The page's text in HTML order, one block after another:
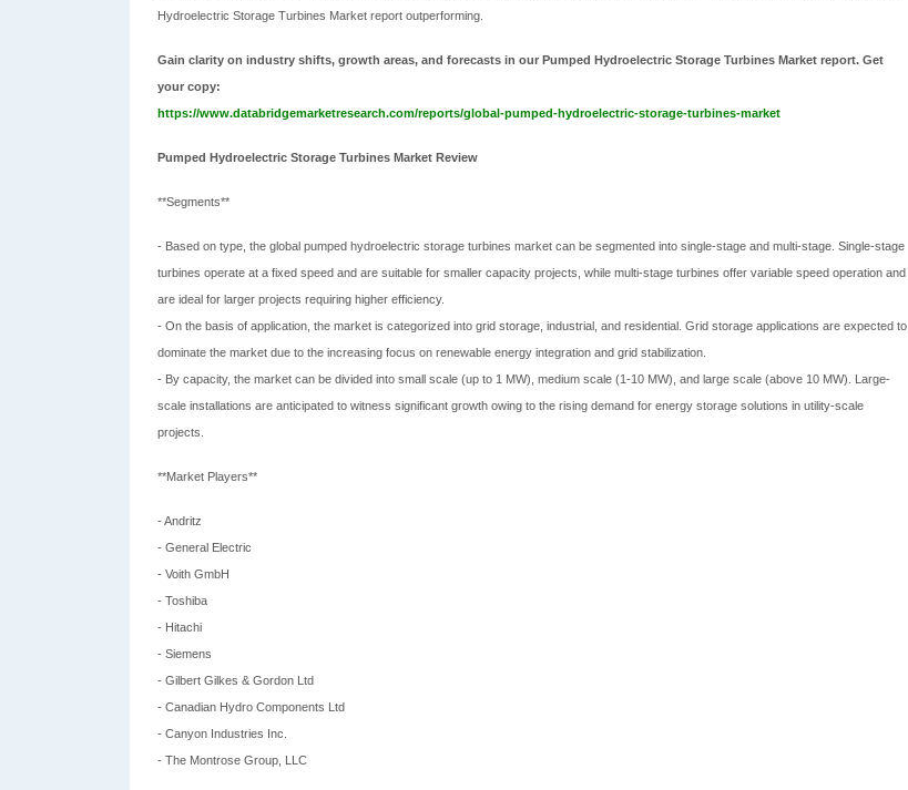
Hydroelectric Storage Turbines Market report outperforming.
Gain clarity on industry shifts, growth areas, and forecasts in our Pumped Hydroelectric Storage Turbines Market report. Get
your copy:
https://www.databridgemarketresearch.com/reports/global-pumped-hydroelectric-storage-turbines-market
Pumped Hydroelectric Storage Turbines Market Review
**Segments**
- Based on type, the global pumped hydroelectric storage turbines market can be segmented into single-stage and multi-stage. Single-stage
turbines operate at a fixed speed and are suitable for smaller capacity projects, while multi-stage turbines offer variable speed operation and
are ideal for larger projects requiring higher efficiency.
- On the basis of application, the market is categorized into grid storage, industrial, and residential. Grid storage applications are expected to
dominate the market due to the increasing focus on renewable energy integration and grid stabilization.
- By capacity, the market can be divided into small scale (up to 1 MW), medium scale (1-10 MW), and large scale (above 10 MW). Large-
scale installations are anticipated to witness significant growth owing to the rising demand for energy storage solutions in utility-scale
projects.
**Market Players**
- Andritz
- General Electric
- Voith GmbH
- Toshiba
- Hitachi
- Siemens
- Gilbert Gilkes & Gordon Ltd
- Canadian Hydro Components Ltd
- Canyon Industries Inc.
- The Montrose Group, LLC